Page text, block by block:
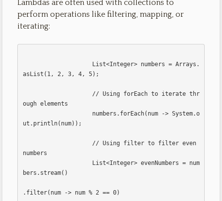
Lambdas are often used with collections to
perform operations like filtering, mapping, or
iterating:
asList(1, 2, 3, 4, 5);
ough elements
ut.println(num));
numbers
bers.stream()
.filter(num -> num % 2 == 0)